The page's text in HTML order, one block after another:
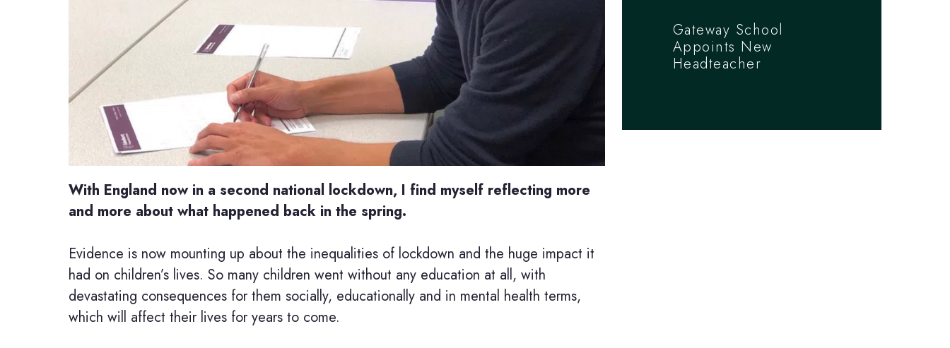
With England now in a second national lockdown, I find myself reflecting more
and more about what happened back in the spring.
Evidence is now mounting up about the inequalities of lockdown and the huge impact it
had on children’s lives. So many children went without any education at all, with
devastating consequences for them socially, educationally and in mental health terms,
which will affect their lives for years to come.
Gateway School
Appoints New
Headteacher